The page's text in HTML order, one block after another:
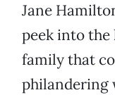
Jane
peek into the
family that
philandering